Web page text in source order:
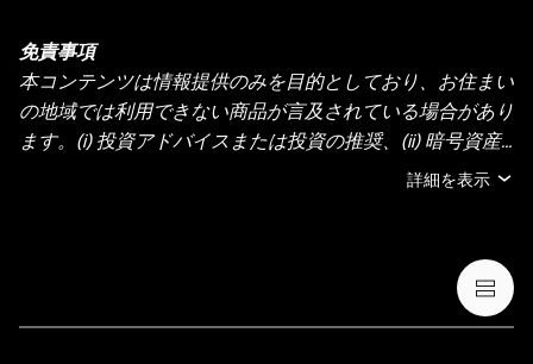
免責事項
本コンテンツは情報提供のみを目的としており、お住まい
の地域では利用できない商品が言及されている場合があり
ます。(i) 投資アドバイスまたは投資の推奨、(ii) 暗号資産/
デジタル資産の売買・保有の申し出または勧誘、(iii) 金
含む）の保有には高いリスクがあり、価格が大きく変動す
る場合があります。暗号資産の取引や保有がご自身の財務
状況に適しているかどうか、十分にご検討ください。具体
詳細を表示